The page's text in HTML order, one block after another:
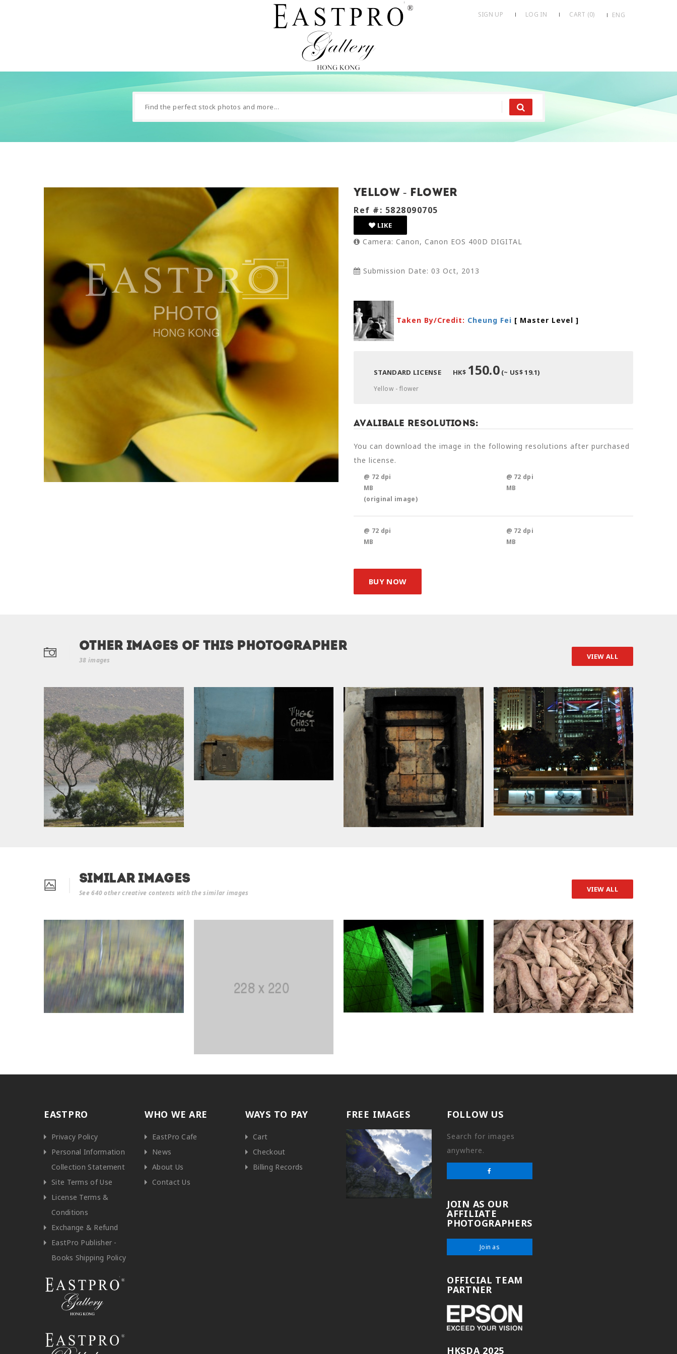
SIGN UP LOG IN CART (0) ENG
Yellow - flower
Ref #: 5828090705
LIKE
Camera: Canon, Canon EOS 400D DIGITAL
Submission Date: 03 Oct, 2013
Taken By/Credit: Cheung Fei [ Master Level ]
STANDARD LICENSE HK$ 150.0(~ US$ 19.1)
Yellow - flower
Avalibale Resolutions:
You can download the image in the following resolutions after purchased
the license.
@ 72 dpi
MB
(original image)
@ 72 dpi
MB
@ 72 dpi
MB
@ 72 dpi
MB
BUY NOW
Other Images of this photographer
38 images VIEW ALL
Similar Images
See 640 other creative contents with the similar images VIEW ALL
EASTPRO
Privacy Policy
Personal Information
Collection Statement
Site Terms of Use
License Terms &
Conditions
Exchange & Refund
EastPro Publisher -
Books Shipping Policy
WHO WE ARE
EastPro Cafe
News
About Us
Contact Us
WAYS TO PAY
Cart
Checkout
Billing Records
FREE IMAGES FOLLOW US
Search for images
anywhere.
JOIN AS OUR
AFFILIATE
PHOTOGRAPHERS
Join as
OFFICIAL TEAM
PARTNER
HKSDA 2025